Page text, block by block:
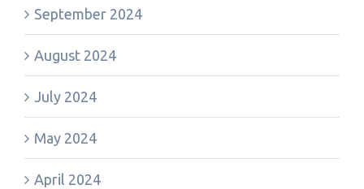
September 2024
August 2024
July 2024
May 2024
April 2024